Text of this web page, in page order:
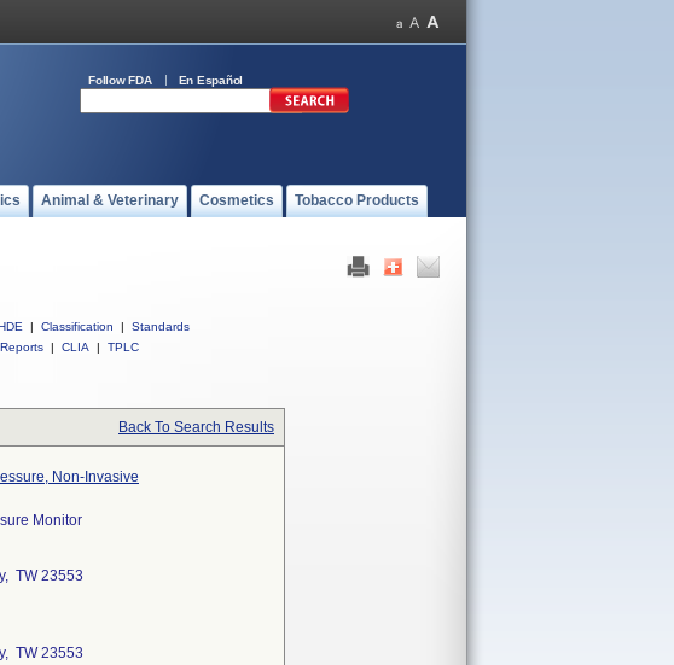
Follow FDA En Español
Animal & Veterinary Cosmetics Tobacco Products
| Classification |
Standards
| CLIA | TPLC
Back To Search Results
Non-Invasive
Monitor
TW 23553
TW 23553